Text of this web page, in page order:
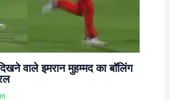
वाले इमरान मुहम्मद का बॉलिंग